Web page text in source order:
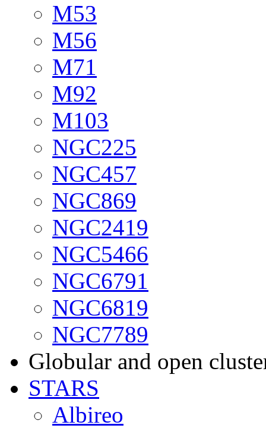
M53
M56
M71
M92
M103
NGC225
NGC457
NGC869
NGC2419
NGC5466
NGC6791
NGC6819
NGC7789
Globular and open
STARS
Albireo